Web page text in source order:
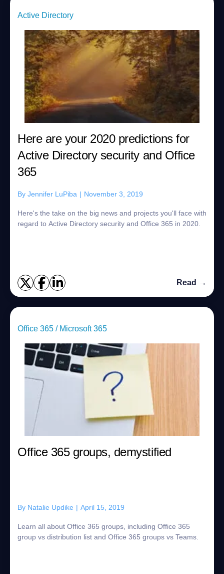
Active Directory
Here are your 2020 predictions for
Active Directory security and Office
365
By Jennifer LuPiba | November 3, 2019
Here's the take on the big news and projects you'll face with
regard to Active Directory security and Office 365 in 2020.
Read →
Office 365 / Microsoft 365
Office 365 groups, demystified
By Natalie Updike | April 15, 2019
Learn all about Office 365 groups, including Office 365
group vs distribution list and Office 365 groups vs Teams.